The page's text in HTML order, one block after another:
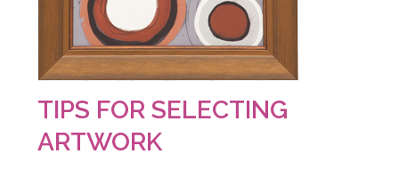
TIPS FOR SELECTING
ARTWORK